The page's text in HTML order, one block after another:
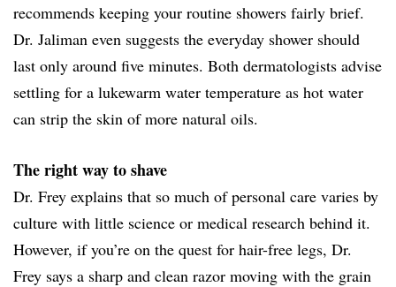
recommends keeping your routine showers fairly brief.
Dr. Jaliman even suggests the everyday shower should
last only around five minutes. Both dermatologists advise
settling for a lukewarm water temperature as hot water
can strip the skin of more natural oils.
The right way to shave
Dr. Frey explains that so much of personal care varies by
culture with little science or medical research behind it.
However, if you’re on the quest for hair-free legs, Dr.
Frey says a sharp and clean razor moving with the grain